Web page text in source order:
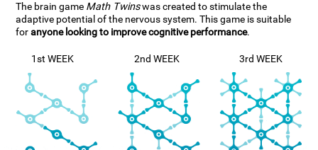
The brain game Math Twinswas created to stimulate the
adaptive potential of the nervous system. This game is suitable
foranyone looking to improve cognitive performance.
1st WEEK 2nd WEEK 3rd WEEK